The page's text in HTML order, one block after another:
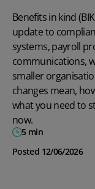
Benefits in kind
update to
systems, payroll
communications,
smaller
changes mean,
what you need to
now.
5 min
Posted 12/06/2026